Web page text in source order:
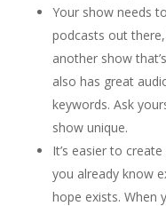
Your show needs
podcasts out
another show
also has great
keywords. Ask
show unique.
It’s easier to
you already know
hope exists. When